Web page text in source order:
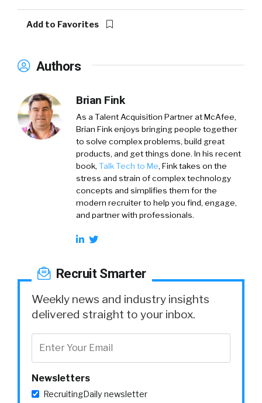
Add to Favorites
Authors
Brian Fink
As a Talent Acquisition Partner at McAfee,
Brian Fink enjoys bringing people together
to solve complex problems, build great
products, and get things done. In his recent
book, Talk Tech to Me, Fink takes on the
stress and strain of complex technology
concepts and simplifies them for the
modern recruiter to help you find, engage,
and partner with professionals.
Recruit Smarter
Weekly news and industry insights
delivered straight to your inbox.
Newsletters
RecruitingDaily newsletter